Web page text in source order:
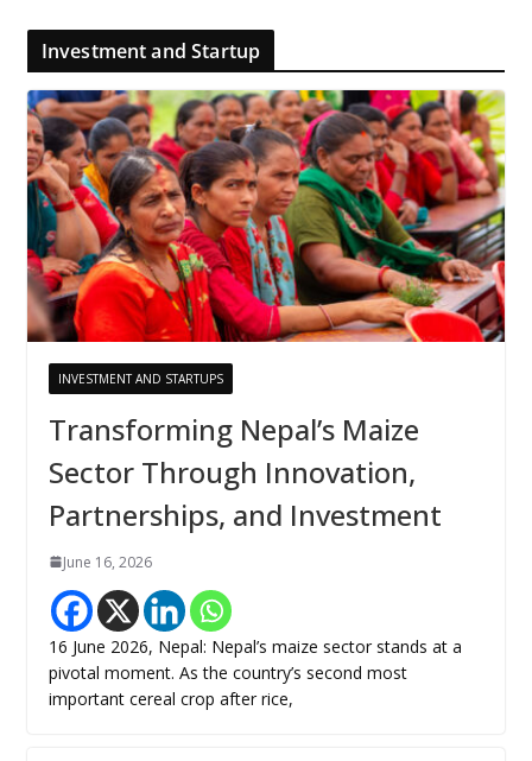
Investment and Startup
INVESTMENT AND STARTUPS
Transforming Nepal’s Maize
Sector Through Innovation,
Partnerships, and Investment
June 16, 2026
16 June 2026, Nepal: Nepal’s maize sector stands at a
pivotal moment. As the country’s second most
important cereal crop after rice,